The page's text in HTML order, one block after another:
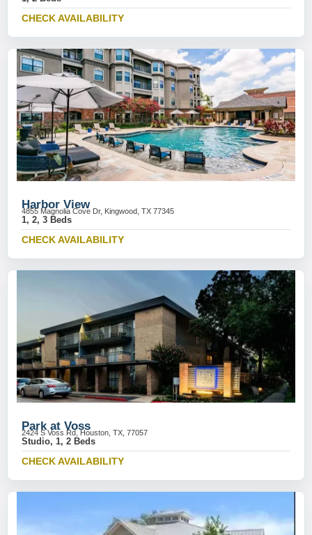
CHECK AVAILABILITY
Harbor View
4855 Magnolia Cove Dr, Kingwood, TX 77345
1, 2, 3 Beds
CHECK AVAILABILITY
Park at Voss
2424 S Voss Rd, Houston, TX, 77057
Studio, 1, 2 Beds
CHECK AVAILABILITY